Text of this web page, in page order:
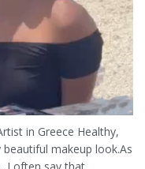
in Greece Healthy,
makeup look.As